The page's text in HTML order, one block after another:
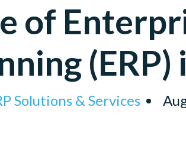
of
(ERP)
Solutions & Services